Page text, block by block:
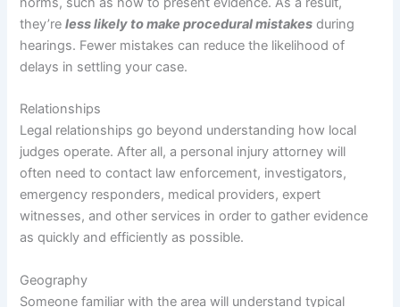
they’reless likely to make procedural mistakes during
hearings. Fewer mistakes can reduce the likelihood of
delays in settling your case.
Relationships
Legal relationships go beyond understanding how local
judges operate. After all, a personal injury attorney will
often need to contact law enforcement, investigators,
emergency responders, medical providers, expert
witnesses, and other services in order to gather evidence
as quickly and efficiently as possible.
Geography
Someone familiar with the area will understand typical